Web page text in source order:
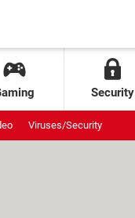
Security
Viruses/Security